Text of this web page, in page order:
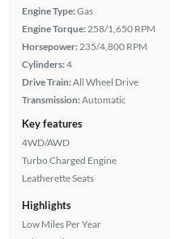
Engine Type:Gas
Engine Torque: 258/1,650 RPM
Horsepower: 235/4,800 RPM
Cylinders:4
Drive Train:All Wheel Drive
Transmission:Automatic
Key features
4WD/AWD
Turbo Charged Engine
Leatherette Seats
Highlights
Low Miles Per Year